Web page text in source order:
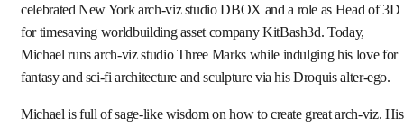
celebrated New York arch-viz studio DBOX and a role as Head of 3D
for timesaving worldbuilding asset company KitBash3d. Today,
Michael runs arch-viz studio Three Marks while indulging his love for
fantasy and sci-fi architecture and sculpture via his Droquis alter-ego.
Michael is full of sage-like wisdom on how to create great arch-viz. His